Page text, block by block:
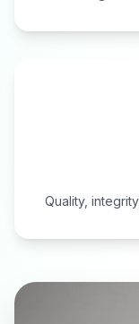
Quality,